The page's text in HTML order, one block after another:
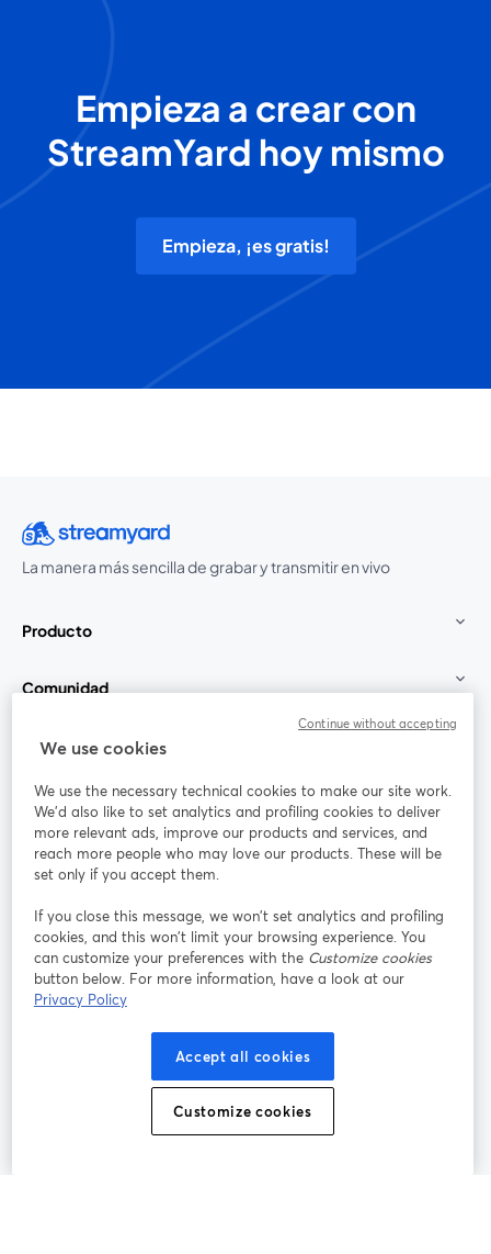
Empieza a crear con
StreamYard hoy mismo
Empieza, ¡es gratis!
La manera más sencilla de grabar y transmitir en vivo
Producto
Comunidad
StreamYard para
Únete a nosotros
web
Facebook
se abre en una nueva pestaña
X (Twitter)
se abre en una nueva pestaña se abre en una nueva pestañase abre en
Términos de servicio
Política de privacidad
se abre en una nueva pestaña
Política de Cookies
Preferencias de cookies Centro de ayuda
We use cookies
We use the necessary technical cookies to make our site work.
We'd also like to set analytics and profiling cookies to deliver
more relevant ads, improve our products and services, and
reach more people who may love our products. These will be
set only if you accept them.
If you close this message, we won’t set analytics and profiling
cookies, and this won’t limit your browsing experience. You
can customize your preferences with the Customize cookies
button below. For more information, have a look at our
Privacy Policy
Accept all cookies
Customize cookies
Continue without accepting